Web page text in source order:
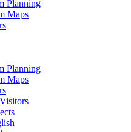
Planning
Maps
Planning
Maps